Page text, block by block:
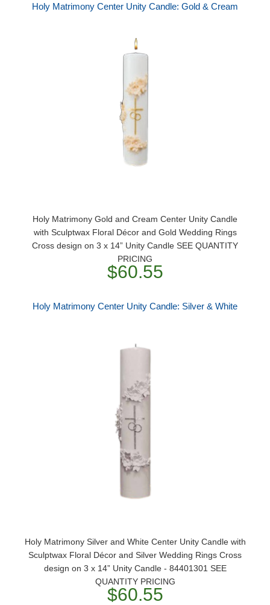
Holy Matrimony Center Unity Candle: Gold & Cream
Holy Matrimony Gold and Cream Center Unity Candle
with Sculptwax Floral Décor and Gold Wedding Rings
Cross design on 3 x 14” Unity Candle SEE QUANTITY
PRICING
$60.55
Holy Matrimony Center Unity Candle: Silver & White
Holy Matrimony Silver and White Center Unity Candle with
Sculptwax Floral Décor and Silver Wedding Rings Cross
design on 3 x 14” Unity Candle - 84401301 SEE
QUANTITY PRICING
$60.55